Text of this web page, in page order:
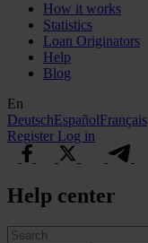
How it works
Statistics
Loan Originators
Help
Blog
En
DeutschEspañolFrançais
Register Log in
Help center